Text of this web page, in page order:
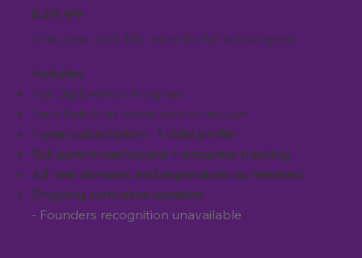
$49.99
First year. Just $10 more for full subscription
Includes:
Full DigiDefendr Program
Tech Safe Kids novel with curriculum
1-year subscription · 1 child profile
Full parent dashboard + progress tracking
All new domains and expansions as released
Ongoing curriculum updates
- Founders recognition unavailable